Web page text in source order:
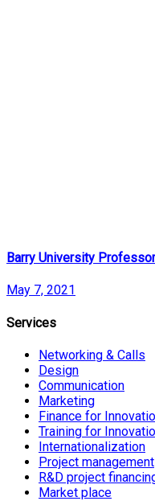
Barry University
May 7, 2021
Services
Networking & Calls
Design
Communication
Marketing
Finance for
Training for
Internationalization
Project management
R&D project
Market place